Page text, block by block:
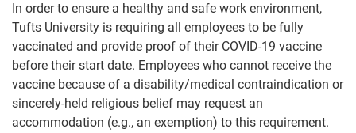
In order to ensure a healthy and safe work environment,
Tufts University is requiring all employees to be fully
vaccinated and provide proof of their COVID-19 vaccine
before their start date. Employees who cannot receive the
vaccine because of a disability/medical contraindication or
sincerely-held religious belief may request an
accommodation (e.g., an exemption) to this requirement.